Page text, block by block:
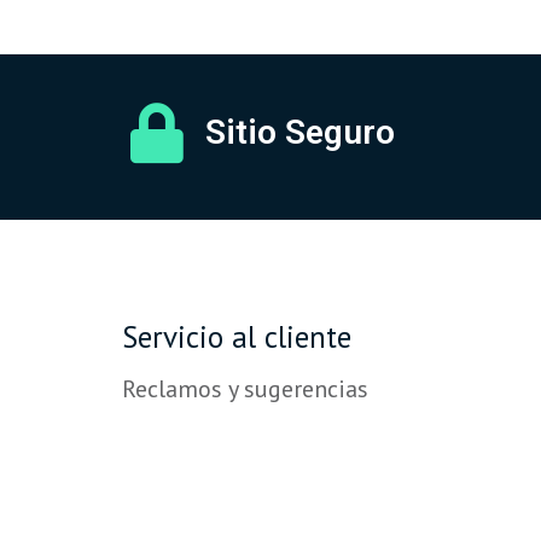
Sitio Seguro
Servicio al cliente
Reclamos y sugerencias